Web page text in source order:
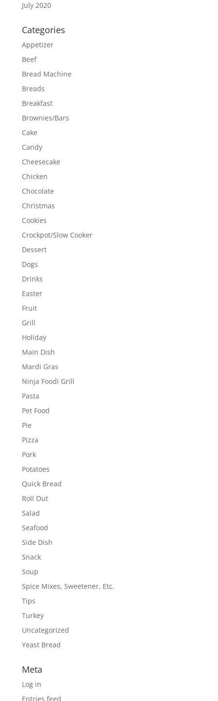
July 2020
Categories
Appetizer
Beef
Bread Machine
Breads
Breakfast
Brownies/Bars
Cake
Candy
Cheesecake
Chicken
Chocolate
Christmas
Cookies
Crockpot/Slow Cooker
Dessert
Dogs
Drinks
Easter
Fruit
Grill
Holiday
Main Dish
Mardi Gras
Ninja Foodi Grill
Pasta
Pet Food
Pie
Pizza
Pork
Potatoes
Quick Bread
Roll Out
Salad
Seafood
Side Dish
Snack
Soup
Spice Mixes, Sweetener, Etc.
Tips
Turkey
Uncategorized
Yeast Bread
Meta
Log in
Entries feed